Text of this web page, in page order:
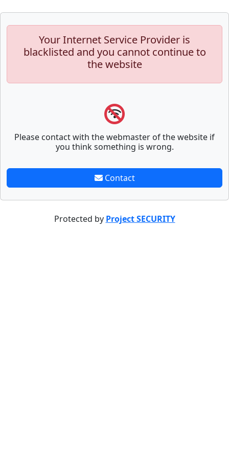
Your Internet Service Provider is
blacklisted and you cannot continue to
the website
Please contact with the webmaster of the website if
you think something is wrong.
Contact
Protected by Project SECURITY